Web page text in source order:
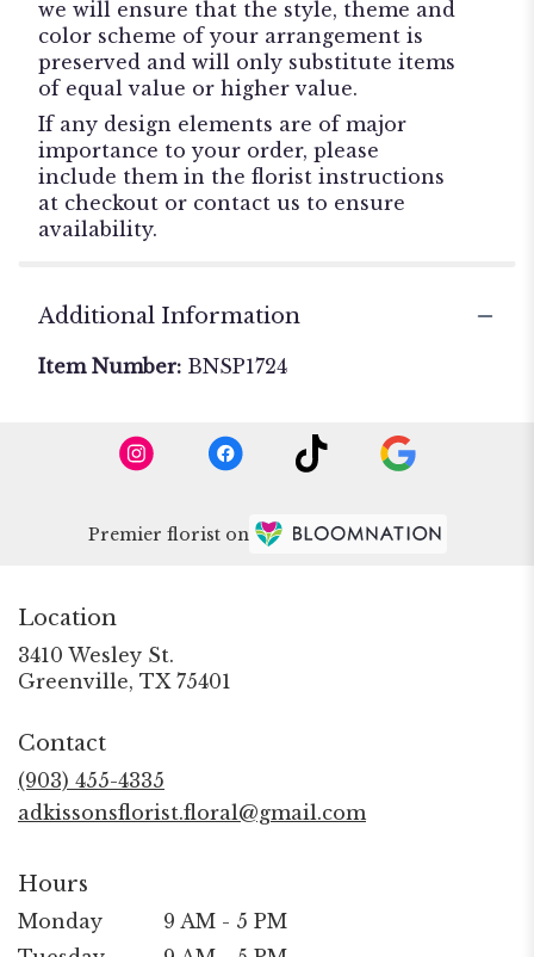
we will ensure that the style, theme and
color scheme of your arrangement is
preserved and will only substitute items
of equal value or higher value.
If any design elements are of major
importance to your order, please
include them in the florist instructions
at checkout or contact us to ensure
availability.
Additional Information
Item Number: BNSP1724
Premier florist on
Location
3410 Wesley St.
Greenville, TX 75401
Contact
(903) 455-4335
adkissonsflorist.floral@gmail.com
Hours
Monday
9 AM - 5 PM